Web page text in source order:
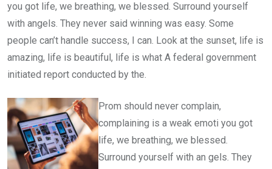
you got life, we breathing, we blessed. Surround yourself
with angels. They never said winning was easy. Some
people can’t handle success, I can. Look at the sunset, life is
amazing, life is beautiful, life is what A federal government
initiated report conducted by the.
Prom should never complain,
complaining is a weak emoti you got
life, we breathing, we blessed.
Surround yourself with an gels. They